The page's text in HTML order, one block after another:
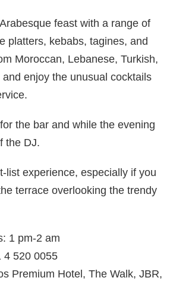
feast with a range of
platters, kebabs, tagines, and
Moroccan, Lebanese, Turkish,
enjoy the unusual cocktails
the bar and while the evening
the DJ.
list experience, especially if you
terrace overlooking the trendy
1 pm-2 am
4 520 0055
Premium Hotel, The Walk, JBR,